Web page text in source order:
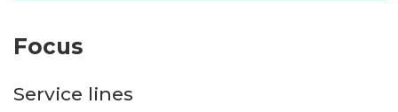
Focus
Service lines